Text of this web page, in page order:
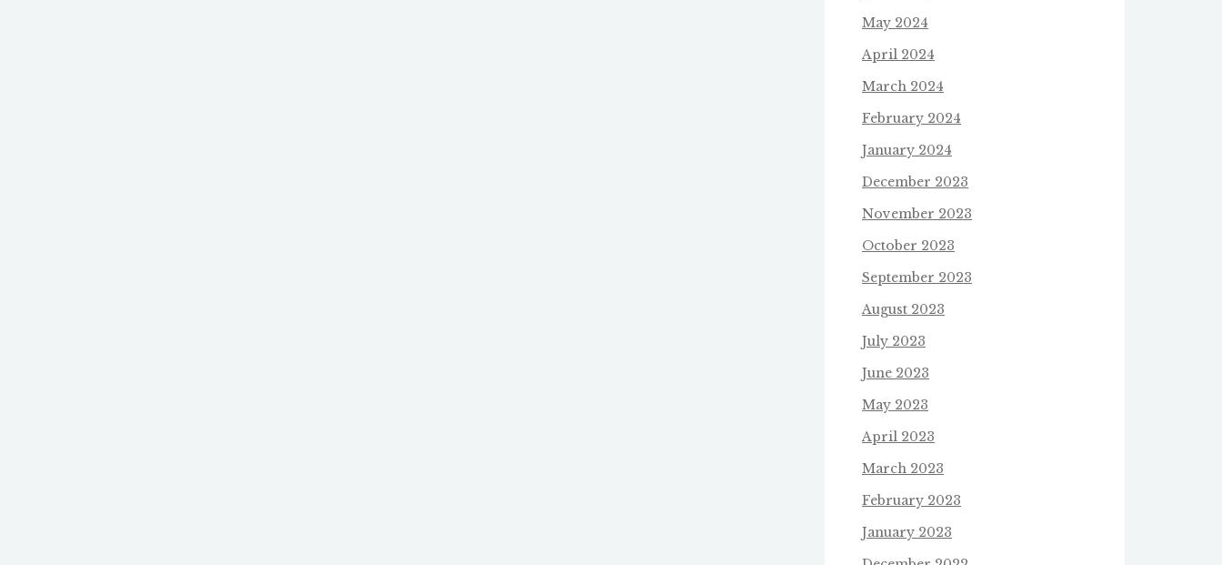
May 2024
April 2024
March 2024
February 2024
January 2024
December 2023
November 2023
October 2023
September 2023
August 2023
July 2023
June 2023
May 2023
April 2023
March 2023
February 2023
January 2023